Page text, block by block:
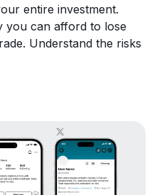
entire investment.
you can afford to lose
Understand the risks